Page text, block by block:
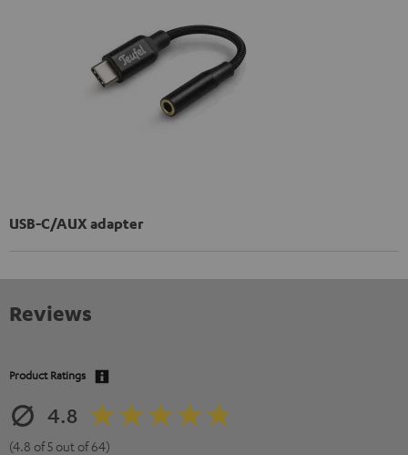
USB-C/AUX adapter
Reviews
Product Ratings
4.8
(4.8 of 5 out of 64)